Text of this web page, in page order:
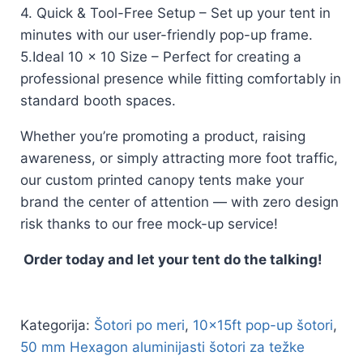
4. Quick & Tool-Free Setup – Set up your tent in
minutes with our user-friendly pop-up frame.
5.Ideal 10 x 10 Size – Perfect for creating a
professional presence while fitting comfortably in
standard booth spaces.
Whether you’re promoting a product, raising
awareness, or simply attracting more foot traffic,
our custom printed canopy tents make your
brand the center of attention — with zero design
risk thanks to our free mock-up service!
Order today and let your tent do the talking!
Kategorija: Šotori po meri, 10x15ft pop-up šotori,
50 mm Hexagon aluminijasti šotori za težke